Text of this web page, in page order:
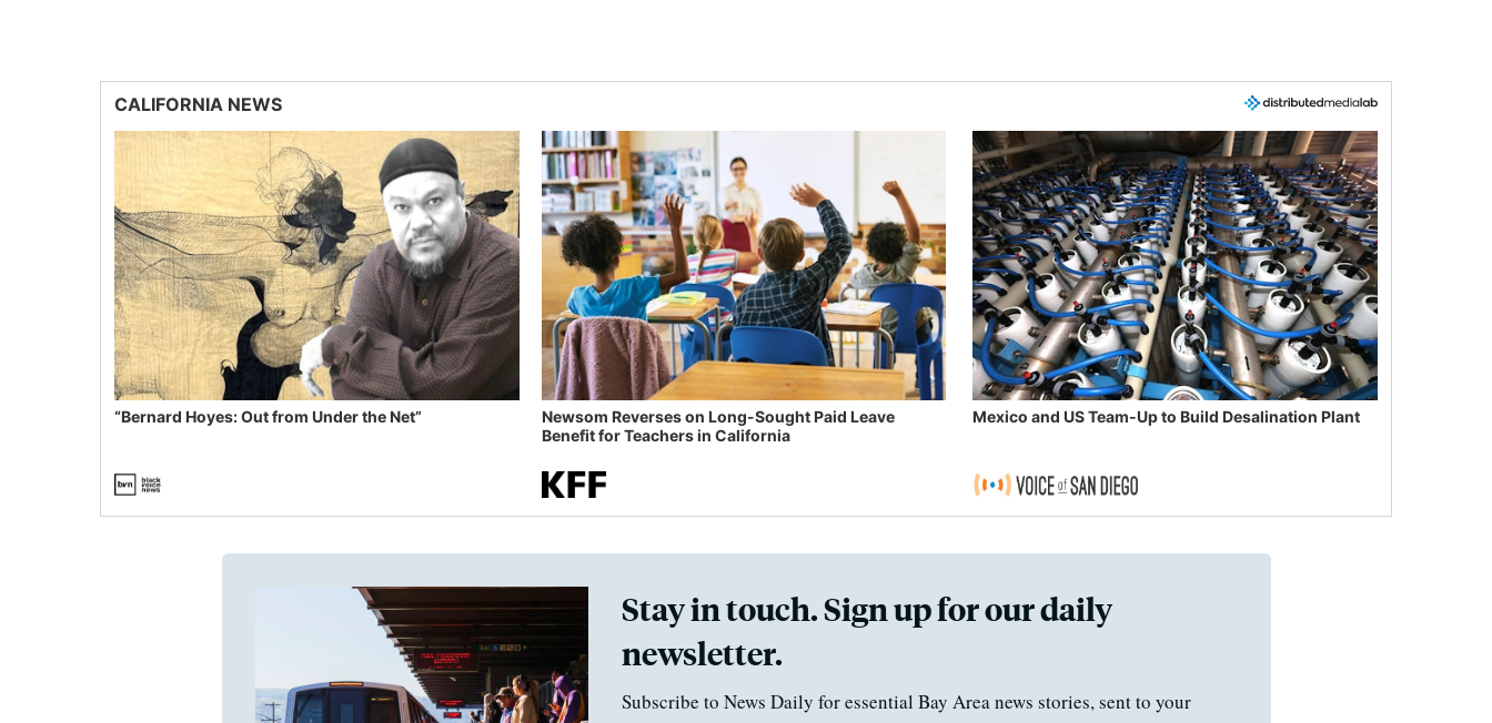
CALIFORNIA NEWS
“Bernard Hoyes: Out from Under the Net”
Newsom Reverses on Long-Sought Paid Leave
Benefit for Teachers in California
Mexico and US Team-Up to Build Desalination Plant
Stay in touch. Sign up for our daily
newsletter.
Subscribe to News Daily for essential Bay Area news stories, sent to your